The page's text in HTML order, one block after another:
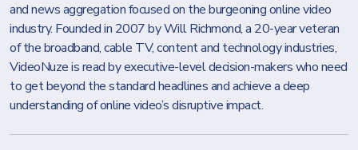
and news aggregation focused on the burgeoning online video
industry. Founded in 2007 by Will Richmond, a 20-year veteran
of the broadband, cable TV, content and technology industries,
VideoNuze is read by executive-level decision-makers who need
to get beyond the standard headlines and achieve a deep
understanding of online video’s disruptive impact.